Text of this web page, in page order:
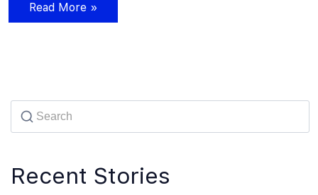
Read More »
Recent Stories